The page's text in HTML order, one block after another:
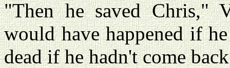
"Then he saved Chris,"
would have happened if
dead if he hadn't come